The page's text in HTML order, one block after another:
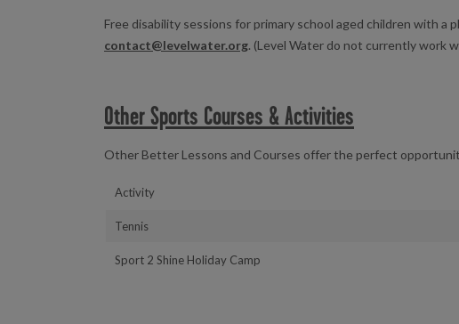
Free disability sessions for primary school aged children with
contact@levelwater.org. (Level Water do not currently work
Other Sports Courses & Activities
Other Better Lessons and Courses offer the perfect
Activity
Tennis
Sport 2 Shine Holiday Camp